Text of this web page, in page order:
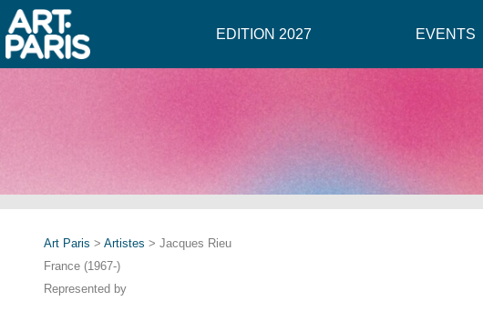
EDITION 2027 EVENTS
Art Paris > Artistes > Jacques Rieu
France (1967-)
Represented by